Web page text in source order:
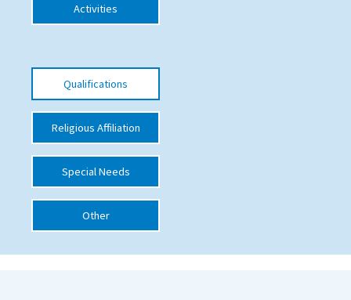
Qualifications
Blogs / Articles
UK Schools
International School Information
Special Educational Needs
Choosing A Special Needs School
Who Can Help
Activities
Qualifications
Religious Affiliation
Special Needs
Other